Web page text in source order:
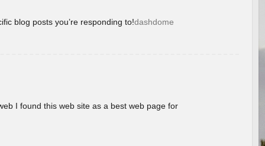
blog posts you’re responding to!dashdome
I found this web site as a best web page for